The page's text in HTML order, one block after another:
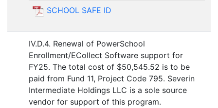
SCHOOL SAFE ID
IV.D.4. Renewal of PowerSchool
Enrollment/ECollect Software support for
FY25. The total cost of $50,545.52 is to be
paid from Fund 11, Project Code 795. Severin
Intermediate Holdings LLC is a sole source
vendor for support of this program.